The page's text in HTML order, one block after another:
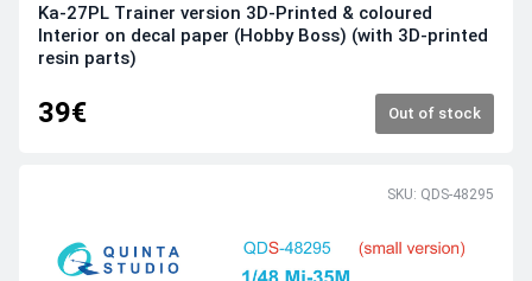
Ka-27PL Trainer version 3D-Printed & coloured
Interior on decal paper (Hobby Boss) (with 3D-printed
resin parts)
39€ Out of stock
SKU: QDS-48295